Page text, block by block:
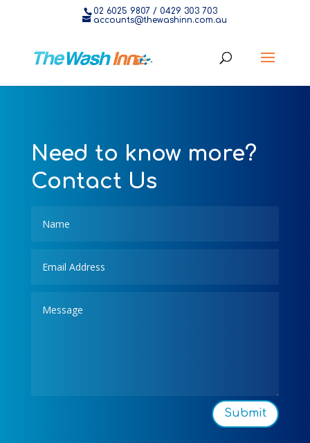
02 6025 9807 / 0429 303 703
accounts@thewashinn.com.au
Need to know more?
Contact Us
Submit